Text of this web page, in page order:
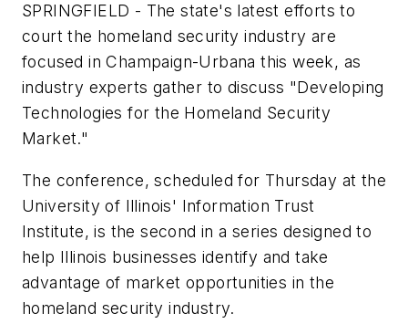
SPRINGFIELD - The state's latest efforts to
court the homeland security industry are
focused in Champaign-Urbana this week, as
industry experts gather to discuss "Developing
Technologies for the Homeland Security
Market."
The conference, scheduled for Thursday at the
University of Illinois' Information Trust
Institute, is the second in a series designed to
help Illinois businesses identify and take
advantage of market opportunities in the
homeland security industry.